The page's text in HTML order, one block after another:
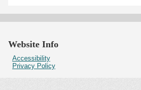
Website Info
Accessibility
Privacy Policy